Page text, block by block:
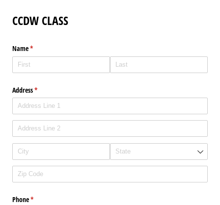
CCDW CLASS
Name*
(required)
Address*
(required)
Phone*
(required)